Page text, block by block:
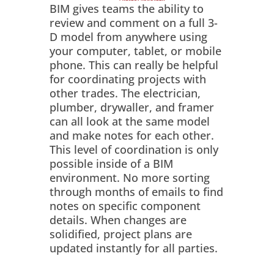
BIM gives teams the ability to
review and comment on a full 3-
D model from anywhere using
your computer, tablet, or mobile
phone. This can really be helpful
for coordinating projects with
other trades. The electrician,
plumber, drywaller, and framer
can all look at the same model
and make notes for each other.
This level of coordination is only
possible inside of a BIM
environment. No more sorting
through months of emails to find
notes on specific component
details. When changes are
solidified, project plans are
updated instantly for all parties.